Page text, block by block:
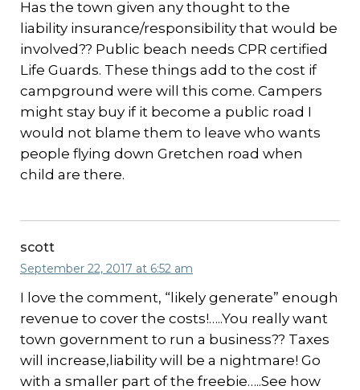
Has the town given any thought to the
liability insurance/responsibility that would be
involved?? Public beach needs CPR certified
Life Guards. These things add to the cost if
campground were will this come. Campers
might stay buy if it become a public road I
would not blame them to leave who wants
people flying down Gretchen road when
child are there.
scott
September 22, 2017 at 6:52 am
I love the comment, “likely generate” enough
revenue to cover the costs!…..You really want
town government to run a business?? Taxes
will increase,liability will be a nightmare! Go
with a smaller part of the freebie…..See how